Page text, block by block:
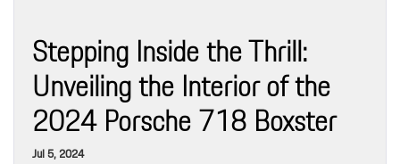
Stepping Inside the Thrill:
Unveiling the Interior of the
2024 Porsche 718 Boxster
Jul 5, 2024